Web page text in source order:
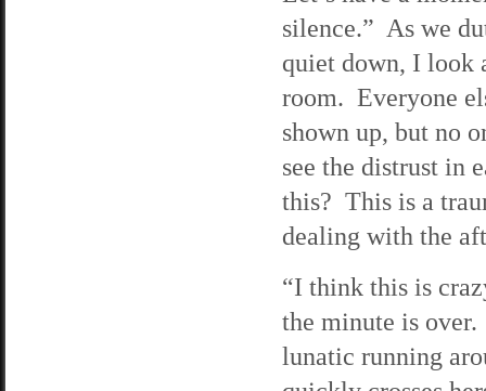
silence.” As we
quiet down, I look
room. Everyone
shown up, but no
see the distrust in
this? This is a
dealing with the
“I think this is
the minute is
lunatic running